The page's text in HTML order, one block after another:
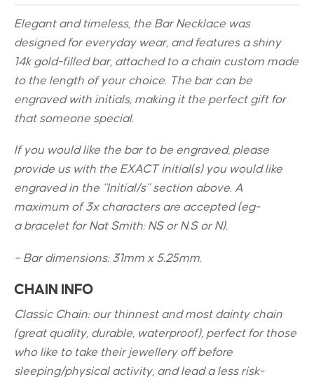
Elegant and timeless, the Bar Necklace was
designed for everyday wear, and features a shiny
14k gold-filled bar, attached to a chain custom made
to the length of your choice. The bar can be
engraved with initials, making it the perfect gift for
that someone special.
If you would like the bar to be engraved, please
provide us with the EXACT initial(s) you would like
engraved in the “Initial/s” section above. A
maximum of 3x characters are accepted (eg-
a bracelet for Nat Smith: NS or N.S or N).
– Bar dimensions: 31mm x 5.25mm.
CHAIN INFO
Classic Chain: our thinnest and most dainty chain
(great quality, durable, waterproof), perfect for those
who like to take their jewellery off before
sleeping/physical activity, and lead a less risk-